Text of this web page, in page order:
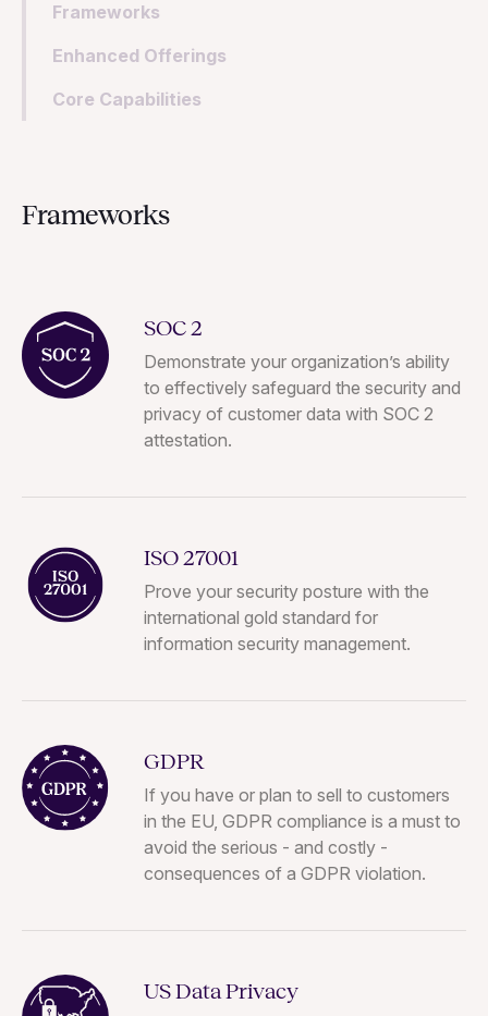
Frameworks
Enhanced Offerings
Core Capabilities
Frameworks
SOC 2
Demonstrate your organization’s ability
to effectively safeguard the security and
privacy of customer data with SOC 2
attestation.
ISO 27001
Prove your security posture with the
international gold standard for
information security management.
GDPR
If you have or plan to sell to customers
in the EU, GDPR compliance is a must to
avoid the serious - and costly -
consequences of a GDPR violation.
US Data Privacy